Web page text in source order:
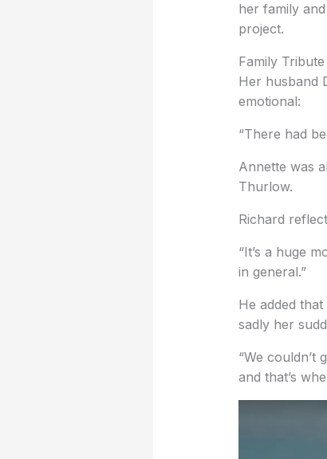
her family
project.
Family
Her husband
emotional:
“There had
Annette was
Thurlow.
Richard
“It’s a huge
in general.”
He added
sadly her
“We
and that’s